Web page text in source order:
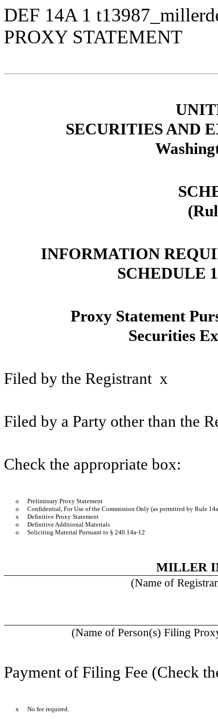
DEF 14A 1
PROXY STATEMENT
SECURITIES AND
INFORMATION
SCHEDULE
Proxy Statement
Securities
Filed by the Registrant x
Filed by a Party other than the
Check the appropriate box:
o
Preliminary Proxy Statement
o
Confidential, For Use of the Commission Only (as permitted by Rule
x
Definitive Proxy Statement
o
Definitive Additional Materials
o
Soliciting Material Pursuant to § 240.14a-12
MILLER
(Name of
(Name of Person(s) Filing
Payment of Filing Fee (Check
x No fee required.